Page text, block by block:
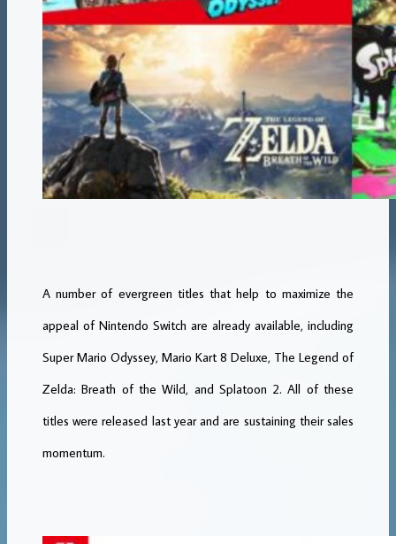
A number of evergreen titles that help to maximize the
appeal of Nintendo Switch are already available, including
Super Mario Odyssey, Mario Kart 8 Deluxe, The Legend of
Zelda: Breath of the Wild, and Splatoon 2. All of these
titles were released last year and are sustaining their sales
momentum.